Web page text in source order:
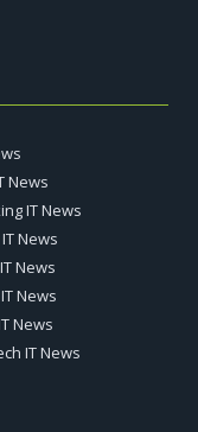
News
Networking IT News
News
Remote IT News
Storage IT News
IT News
IT News